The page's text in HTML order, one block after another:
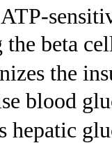
beta
the
blood
hepatic